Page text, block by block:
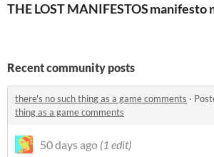
THE LOST MANIFESTOSmanifesto
Recent community posts
there's no such thing as a game comments ·
thing as a game comments
50 days ago (1 edit)